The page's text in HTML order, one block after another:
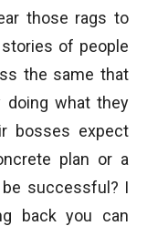
those rags to
of people
the same that
doing what they
bosses expect
plan or a
successful? I
back you can